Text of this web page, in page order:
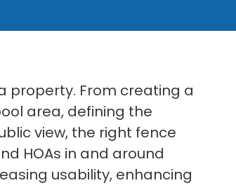
property. From creating a
area, defining the
view, the right fence
HOAs in and around
usability, enhancing